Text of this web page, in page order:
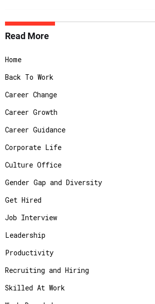
Read More
Home
Back To Work
Career Change
Career Growth
Career Guidance
Corporate Life
Culture Office
Gender Gap and Diversity
Get Hired
Job Interview
Leadership
Productivity
Recruiting and Hiring
Skilled At Work